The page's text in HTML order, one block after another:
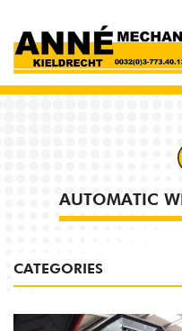
AUTOMATIC
CATEGORIES